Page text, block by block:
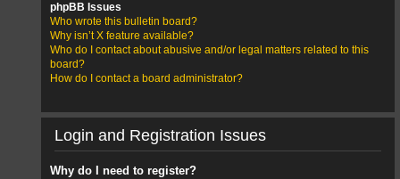
phpBB Issues
Who wrote this bulletin board?
Why isn’t X feature available?
Who do I contact about abusive and/or legal matters related to this
board?
How do I contact a board administrator?
Login and Registration Issues
Why do I need to register?